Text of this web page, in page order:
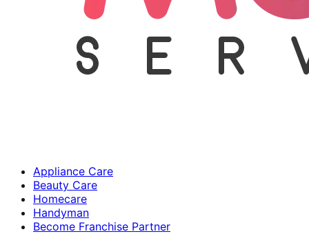
Appliance Care
Beauty Care
Homecare
Handyman
Become Franchise Partner